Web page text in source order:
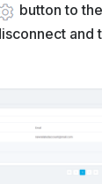
button to
and